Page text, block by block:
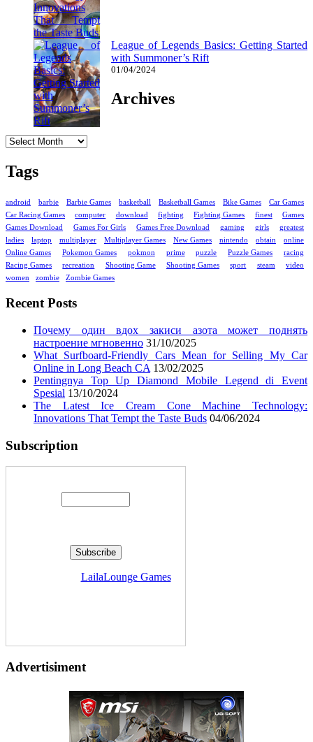
League of Legends Basics: Getting Started
with Summoner’s Rift
01/04/2024
Archives
Tags
android barbie Barbie Games basketball Basketball Games Bike Games
Car Games
Car Racing Games
computer download fighting Fighting Games finest
Games
Games Download
Games For Girls Games Free Download gaming girls
greatest
ladies
laptop multiplayer Multiplayer Games New Games nintendo obtain
online
Online Games
Pokemon Games pokmon prime puzzle Puzzle Games
racing
Racing Games
recreation Shooting Game Shooting Games sport steam
video
women
zombie Zombie Games
Recent Posts
Почему один вдох закиси азота может поднять
настроение мгновенно 31/10/2025
What Surfboard-Friendly Cars Mean for Selling My Car
Online in Long Beach CA 13/02/2025
Pentingnya Top Up Diamond Mobile Legend di Event
Spesial 13/10/2024
The Latest Ice Cream Cone Machine Technology:
Innovations That Tempt the Taste Buds 04/06/2024
Subscription
LailaLounge Games
Advertisiment